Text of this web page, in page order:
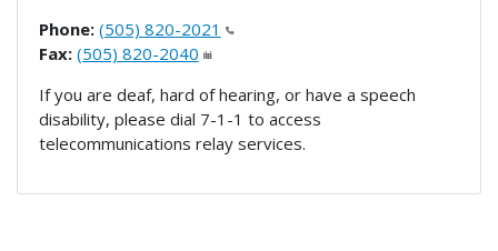
Phone: (505) 820-2021
Fax: (505) 820-2040
If you are deaf, hard of hearing, or have a speech
disability, please dial 7-1-1 to access
telecommunications relay services.